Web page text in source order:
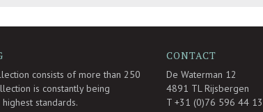
consists of more than 250
is constantly being
standards.
CONTACT
De Waterman 12
4891 TL Rijsbergen
T +31 (0)76 596 44 13